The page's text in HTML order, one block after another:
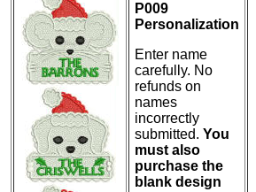
P009
Personalization
Enter name
carefully. No
refunds on
names
incorrectly
submitted. You
must also
purchase the
blank design